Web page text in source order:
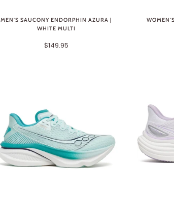
MEN'S SAUCONY ENDORPHIN AZURA |
WHITE MULTI
$149.95